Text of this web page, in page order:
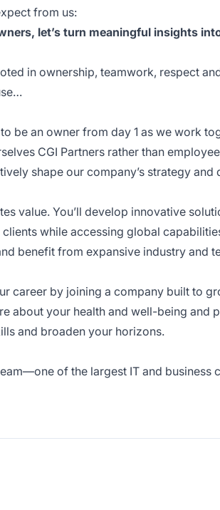
from us:
let’s turn meaningful insights
in ownership, teamwork, respect
be an owner from day 1 as we work
CGI Partners rather than
shape our company’s strategy and
value. You’ll develop innovative
clients while accessing global
benefit from expansive industry and
career by joining a company built to
about your health and well-being and
and broaden your horizons.
of the largest IT and business